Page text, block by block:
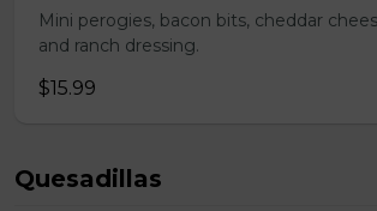
Mini perogies, bacon bits, cheddar
and ranch dressing.
$15.99
Quesadillas